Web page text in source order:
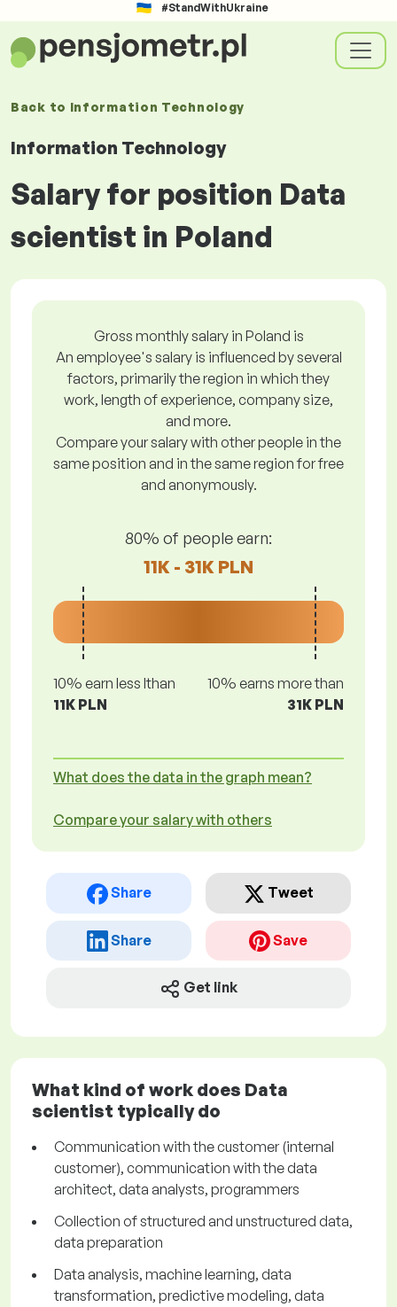
#StandWithUkraine
Back to Information Technology
Information Technology
Salary for position Data
scientist in Poland
Gross monthly salary in Poland is
An employee's salary is influenced by several
factors, primarily the region in which they
work, length of experience, company size,
and more.
Compare your salary with other people in the
same position and in the same region for free
and anonymously.
80% of people earn:
11K - 31K PLN
10% earn less lthan
11K PLN
10% earns more than
31K PLN
What does the data in the graph mean?
Compare your salary with others
Share Tweet
Share Save
Get link
What kind of work does Data
scientist typically do
Communication with the customer (internal
customer), communication with the data
architect, data analysts, programmers
Collection of structured and unstructured data,
data preparation
Data analysis, machine learning, data
transformation, predictive modeling, data